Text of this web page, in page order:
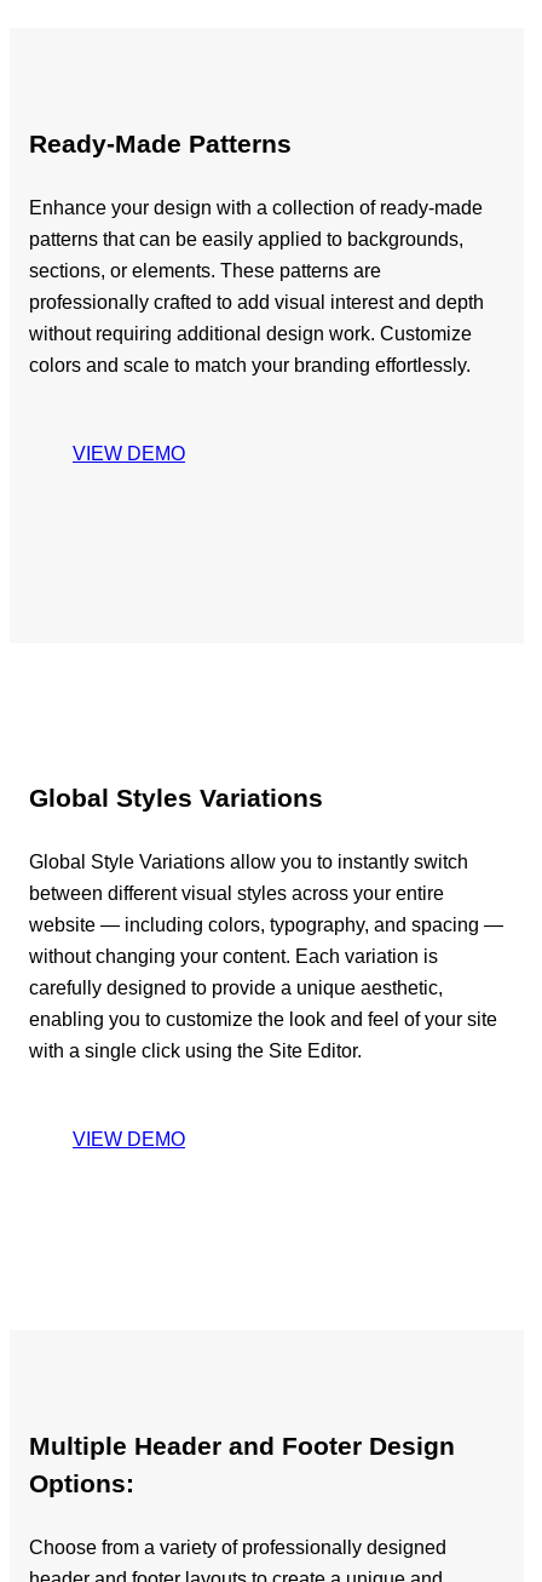
Ready-Made Patterns
Enhance your design with a collection of ready-made
patterns that can be easily applied to backgrounds,
sections, or elements. These patterns are
professionally crafted to add visual interest and depth
without requiring additional design work. Customize
colors and scale to match your branding effortlessly.
VIEW DEMO
Global Styles Variations
Global Style Variations allow you to instantly switch
between different visual styles across your entire
website — including colors, typography, and spacing —
without changing your content. Each variation is
carefully designed to provide a unique aesthetic,
enabling you to customize the look and feel of your site
with a single click using the Site Editor.
VIEW DEMO
Multiple Header and Footer Design
Options:
Choose from a variety of professionally designed